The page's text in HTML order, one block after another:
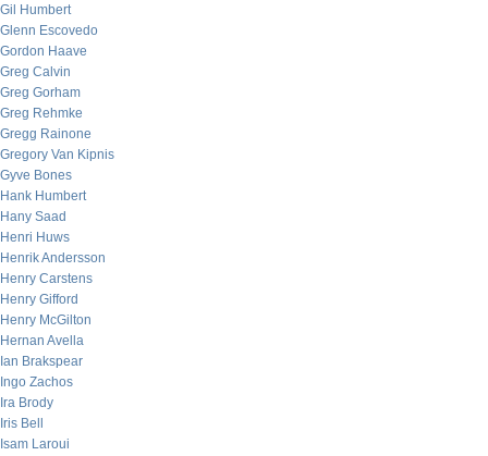
Gil Humbert
Glenn Escovedo
Gordon Haave
Greg Calvin
Greg Gorham
Greg Rehmke
Gregg Rainone
Gregory Van Kipnis
Gyve Bones
Hank Humbert
Hany Saad
Henri Huws
Henrik Andersson
Henry Carstens
Henry Gifford
Henry McGilton
Hernan Avella
Ian Brakspear
Ingo Zachos
Ira Brody
Iris Bell
Isam Laroui